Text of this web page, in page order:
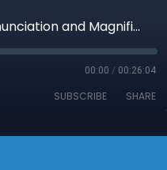
B104 - Advent 4 (Annunciation and Magnificat, Luke 1:26-38, 46-55)
00:00 / 00:26:04
SUBSCRIBE SHARE